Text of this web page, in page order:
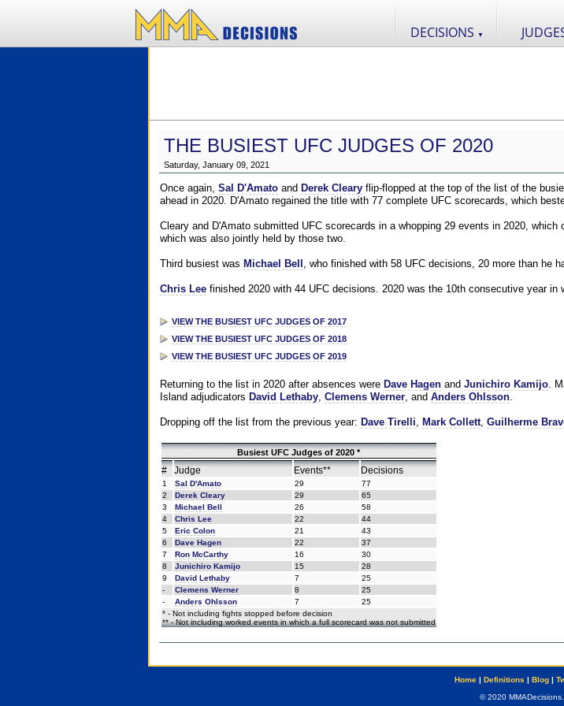
DECISIONS ▼
THE BUSIEST UFC JUDGES OF 2020
Saturday, January 09, 2021
Once again, Sal D'Amatoand Derek Clearyflip-flopped at the top of the list of the
ahead in 2020. D'Amato regained the title with 77 complete UFC scorecards, which
Cleary and D'Amato submitted UFC scorecards in a whopping 29 events in 2020, which
which was also jointly held by those two.
Third busiest was Michael Bell , who finished with 58 UFC decisions, 20 more than he
Chris Leefinished 2020 with 44 UFC decisions. 2020 was the 10th consecutive year in
VIEW THE BUSIEST UFC JUDGES OF 2017
VIEW THE BUSIEST UFC JUDGES OF 2018
VIEW THE BUSIEST UFC JUDGES OF 2019
Returning to the list in 2020 after absences were Dave Hagenand Junichiro Kamijo.
Island adjudicators David Lethaby, Clemens Werner, and Anders Ohlsson.
Dropping off the list from the previous year: Dave Tirelli, Mark Collett, Guilherme
Busiest UFC Judges of 2020 *
# Judge Events** Decisions
1 Sal D'Amato 29
77
2
Derek Cleary 29
65
3
Michael Bell 26
58
4
Chris Lee 22
44
5
Eric Colon 21
43
6
Dave Hagen 22
37
7
Ron McCarthy 16
30
8
Junichiro Kamijo 15
28
9
David Lethaby 7
25
-
Clemens Werner 8
25
-
Anders Ohlsson 7
25
* - Not including fights stopped before decision
** - Not including worked events in which a full scorecard was not submitted
Home| Definitions | Blog|
© 2020